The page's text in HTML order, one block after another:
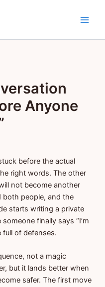
Anyone
before the actual
right words. The other
not become another
both people, and the
starts writing a private
finally says “I’m
full of defenses.
not a magic
but it lands better when
safer. The first move